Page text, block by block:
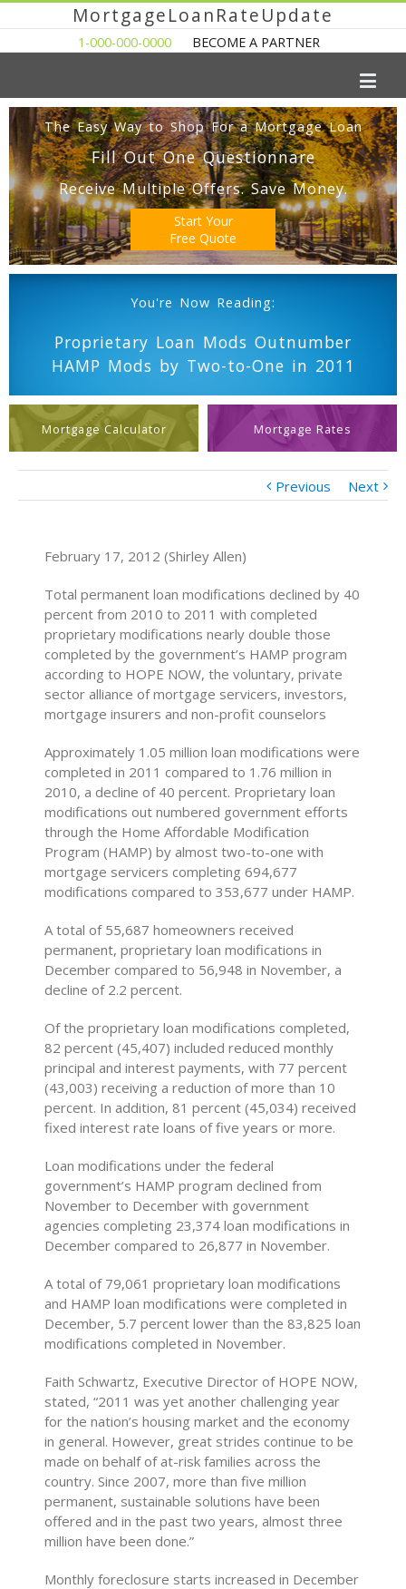
MortgageLoanRateUpdate
1-000-000-0000 BECOME A PARTNER
The Easy Way to Shop For a Mortgage Loan
Fill Out One Questionnare
Receive Multiple Offers. Save Money.
Start Your
Free Quote
You're Now Reading:
Proprietary Loan Mods Outnumber
HAMP Mods by Two-to-One in 2011
Mortgage Calculator Mortgage Rates
Previous Next
February 17, 2012 (Shirley Allen)
Total permanent loan modifications declined by 40
percent from 2010 to 2011 with completed
proprietary modifications nearly double those
completed by the government’s HAMP program
according to HOPE NOW, the voluntary, private
sector alliance of mortgage servicers, investors,
mortgage insurers and non-profit counselors
Approximately 1.05 million loan modifications were
completed in 2011 compared to 1.76 million in
2010, a decline of 40 percent. Proprietary loan
modifications out numbered government efforts
through the Home Affordable Modification
Program (HAMP) by almost two-to-one with
mortgage servicers completing 694,677
modifications compared to 353,677 under HAMP.
A total of 55,687 homeowners received
permanent, proprietary loan modifications in
December compared to 56,948 in November, a
decline of 2.2 percent.
Of the proprietary loan modifications completed,
82 percent (45,407) included reduced monthly
principal and interest payments, with 77 percent
(43,003) receiving a reduction of more than 10
percent. In addition, 81 percent (45,034) received
fixed interest rate loans of five years or more.
Loan modifications under the federal
government’s HAMP program declined from
November to December with government
agencies completing 23,374 loan modifications in
December compared to 26,877 in November.
A total of 79,061 proprietary loan modifications
and HAMP loan modifications were completed in
December, 5.7 percent lower than the 83,825 loan
modifications completed in November.
Faith Schwartz, Executive Director of HOPE NOW,
stated, “2011 was yet another challenging year
for the nation’s housing market and the economy
in general. However, great strides continue to be
made on behalf of at-risk families across the
country. Since 2007, more than five million
permanent, sustainable solutions have been
offered and in the past two years, almost three
million have been done.”
Monthly foreclosure starts increased in December